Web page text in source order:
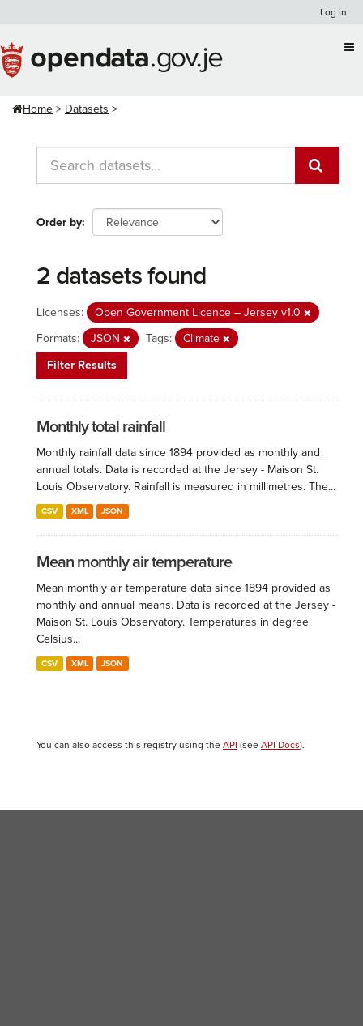
content
Log in
Home Datasets
Order by
2 datasets found
Licenses:
Open Government Licence – Jersey v1.0
Formats:
JSON Tags:
Climate
Filter Results
Monthly total rainfall
Monthly rainfall data since 1894 provided as monthly and
annual totals. Data is recorded at the Jersey - Maison St.
Louis Observatory. Rainfall is measured in millimetres. The...
CSV XML JSON
Mean monthly air temperature
Mean monthly air temperature data since 1894 provided as
monthly and annual means. Data is recorded at the Jersey -
Maison St. Louis Observatory. Temperatures in degree
Celsius...
CSV XML JSON
You can also access this registry using the API (see API Docs).